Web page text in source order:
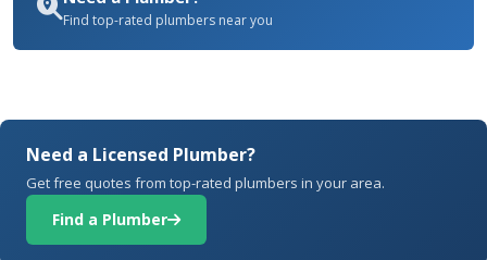
Find top-rated plumbers near you
Need a Licensed Plumber?
Get free quotes from top-rated plumbers in your area.
Find a Plumber